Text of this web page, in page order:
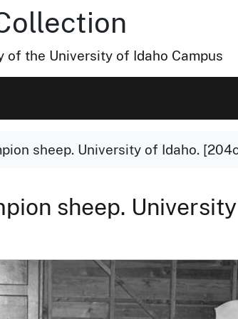
the University of Idaho Campus
sheep. University of Idaho.
sheep.